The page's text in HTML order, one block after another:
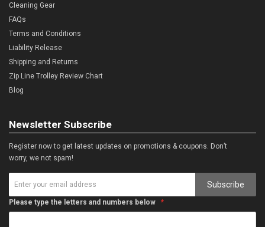
Cleaning Gear
FAQs
Terms and Conditions
Liability Release
Shipping and Returns
Zip Line Trolley Review Chart
Blog
Newsletter Subscribe
Register now to get latest updates on promotions & coupons. Don’t
worry, we not spam!
Subscribe
Please type the letters and numbers below